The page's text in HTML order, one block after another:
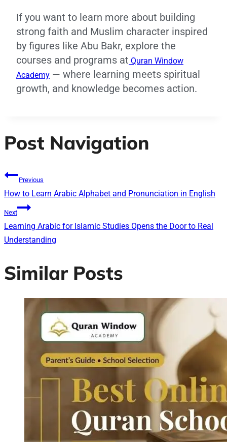
If you want to learn more about building
strong faith and Muslim character inspired
by figures like Abu Bakr, explore the
courses and programs at Quran Window
Academy — where learning meets spiritual
growth, and knowledge becomes action.
Post Navigation
Previous
How to Learn Arabic Alphabet and Pronunciation in English
Next
Learning Arabic for Islamic Studies Opens the Door to Real
Understanding
Similar Posts